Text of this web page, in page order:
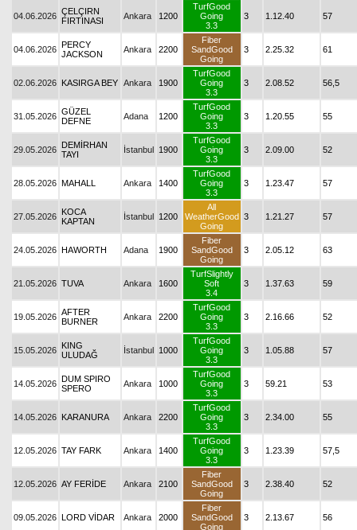
04.06.2026 ÇELÇIRN
FIRTINASI
Ankara 1200
TurfGood
Going
3.3
3 1.12.40 57
04.06.2026 PERCY
JACKSON
Ankara 2200
Fiber
SandGood
Going
3 2.25.32 61
02.06.2026 KASIRGA BEY Ankara 1900
TurfGood
Going
3.3
3 2.08.52 56,5
31.05.2026 GÜZEL
DEFNE
Adana 1200
TurfGood
Going
3.3
3 1.20.55 55
29.05.2026 DEMİRHAN
TAYI
İstanbul 1900
TurfGood
Going
3.3
3 2.09.00 52
28.05.2026 MAHALL Ankara 1400
TurfGood
Going
3.3
3 1.23.47 57
27.05.2026 KOCA
KAPTAN
İstanbul 1200
All
WeatherGood
Going
3 1.21.27 57
24.05.2026 HAWORTH Adana 1900
Fiber
SandGood
Going
3 2.05.12 63
21.05.2026 TUVA Ankara 1600
TurfSlightly
Soft
3.4
3 1.37.63 59
19.05.2026 AFTER
BURNER
Ankara 2200
TurfGood
Going
3.3
3 2.16.66 52
15.05.2026 KING
ULUDAĞ
İstanbul 1000
TurfGood
Going
3.3
3 1.05.88 57
14.05.2026 DUM SPIRO
SPERO
Ankara 1000
TurfGood
Going
3.3
3 59.21 53
14.05.2026 KARANURA Ankara 2200
TurfGood
Going
3.3
3 2.34.00 55
12.05.2026 TAY FARK Ankara 1400
TurfGood
Going
3.3
3 1.23.39 57,5
12.05.2026 AY FERİDE Ankara 2100
Fiber
SandGood
Going
3 2.38.40 52
09.05.2026 LORD VİDAR Ankara 2000
Fiber
SandGood
Going
3 2.13.67 56